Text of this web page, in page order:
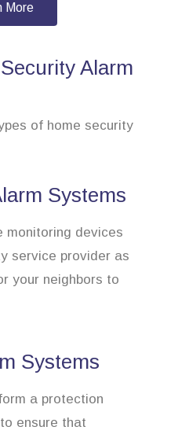
More
Alarm
of home security
Systems
monitoring devices
service provider as
your neighbors to
Systems
a protection
ensure that